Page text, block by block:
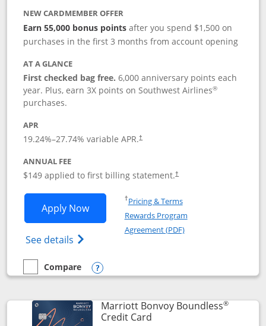
NEW CARDMEMBER OFFER
Earn 55,000 bonus points after you spend $1,500 on
purchases in the first 3 months from account opening
AT A GLANCE
First checked bag free.6,000 anniversary points each
year. Plus, earn 3X points on Southwest Airlines®
purchases.
APR
19.24%–27.74% variable APR.†
ANNUAL FEE
$149 applied to first billing statement.†
Apply NowOpens Southwest Rapid Rewards®
See details Opens Southwest Rapid
†Pricing & TermsOpens in a new window
Rewards Program
Agreement (PDF)Opens in a new
empty checkbox
Compare
Compare the Southwest Rapid Rewards® Premier
Opens compare popup dialog
Marriott Bonvoy Boundless®
Credit CardLinks to product page